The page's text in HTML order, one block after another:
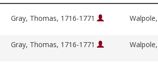
Gray, Thomas, 1716-1771
Gray, Thomas, 1716-1771